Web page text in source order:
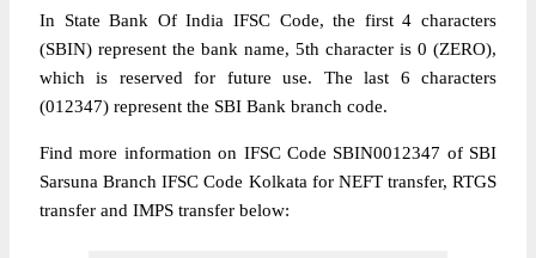
In State Bank Of India IFSC Code, the first 4 characters
(SBIN) represent the bank name, 5th character is 0 (ZERO),
which is reserved for future use. The last 6 characters
(012347) represent the SBI Bank branch code.
Find more information on IFSC Code SBIN0012347 of SBI
Sarsuna Branch IFSC Code Kolkata for NEFT transfer, RTGS
transfer and IMPS transfer below: